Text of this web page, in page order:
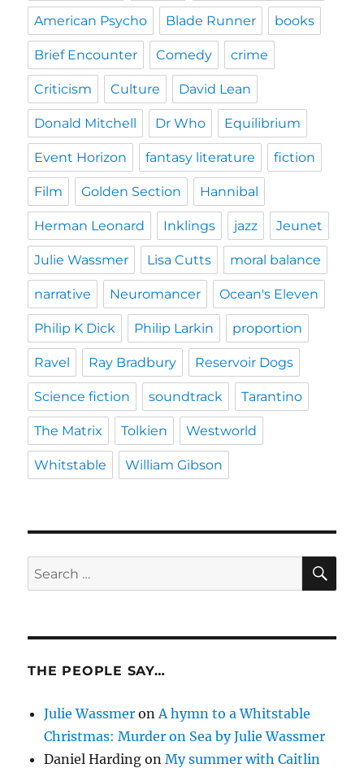
American Psycho Blade Runner books
Brief Encounter Comedy crime
Criticism Culture David Lean
Donald Mitchell Dr Who Equilibrium
Event Horizon fantasy literature fiction
Film Golden Section Hannibal
Herman Leonard Inklings jazz Jeunet
Julie Wassmer Lisa Cutts moral balance
narrative Neuromancer Ocean's Eleven
Philip K Dick Philip Larkin proportion
Ravel Ray Bradbury Reservoir Dogs
Science fiction soundtrack Tarantino
The Matrix Tolkien Westworld
Whitstable William Gibson
Search
for:
THE PEOPLE SAY…
Julie Wassmer on A hymn to a Whitstable
Christmas: Murder on Sea by Julie Wassmer
Daniel Harding onMy summer with Caitlin